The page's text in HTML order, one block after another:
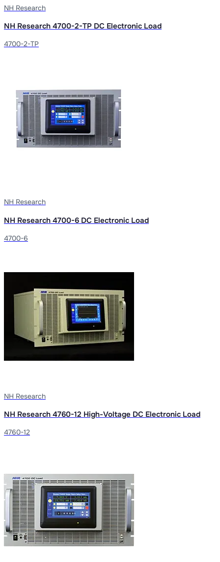
NH Research
NH Research 4700-2-TP DC Electronic Load
4700-2-TP
NH Research
NH Research 4700-6 DC Electronic Load
4700-6
NH Research
NH Research 4760-12 High-Voltage DC Electronic Load
4760-12